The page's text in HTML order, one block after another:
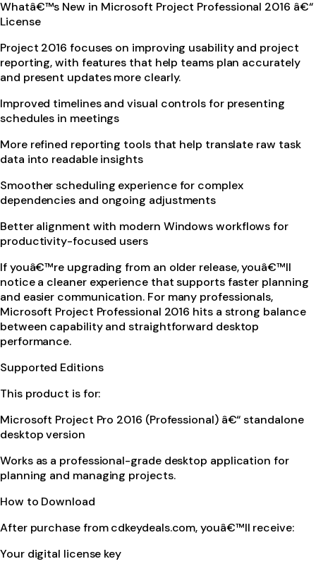
Whatâ€™s New in Microsoft Project Professional 2016 â€“
License
Project 2016 focuses on improving usability and project
reporting, with features that help teams plan accurately
and present updates more clearly.
Improved timelines and visual controls for presenting
schedules in meetings
More refined reporting tools that help translate raw task
data into readable insights
Smoother scheduling experience for complex
dependencies and ongoing adjustments
Better alignment with modern Windows workflows for
productivity-focused users
If youâ€™re upgrading from an older release, youâ€™ll
notice a cleaner experience that supports faster planning
and easier communication. For many professionals,
Microsoft Project Professional 2016 hits a strong balance
between capability and straightforward desktop
performance.
Supported Editions
This product is for:
Microsoft Project Pro 2016 (Professional) â€“ standalone
desktop version
Works as a professional-grade desktop application for
planning and managing projects.
How to Download
After purchase from cdkeydeals.com, youâ€™ll receive:
Your digital license key